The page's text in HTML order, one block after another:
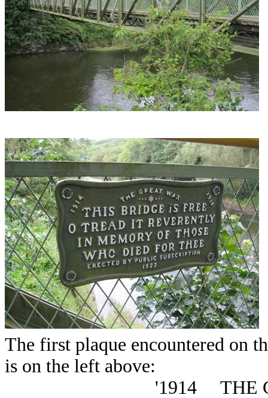
The first plaque encountered on
is on the left above:
'1914 THE